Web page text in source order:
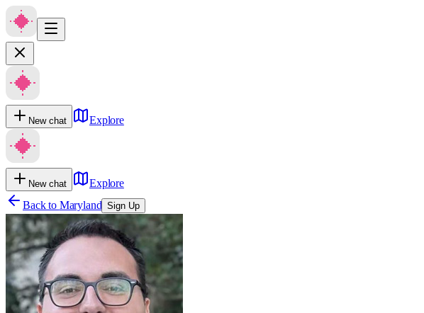
New chat Explore
New chat
Explore
Back to Maryland Sign Up